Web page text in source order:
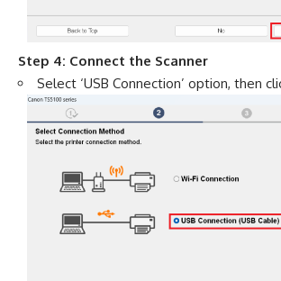
Step 4: Connect the Scanner
Select ‘USB Connection’ option, then